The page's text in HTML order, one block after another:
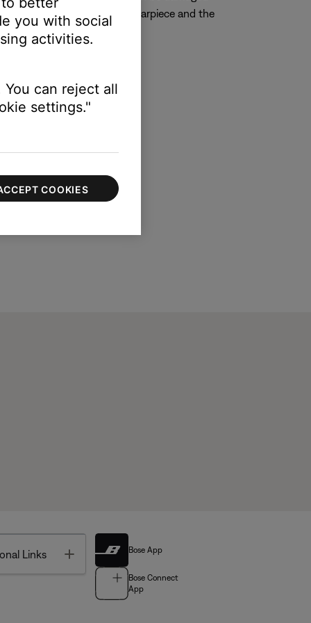
StayHear tip to the left earpiece and the
Links Toggle Bose App
Bose Connect
App
you with social
activities.
can reject all
settings."
COOKIES